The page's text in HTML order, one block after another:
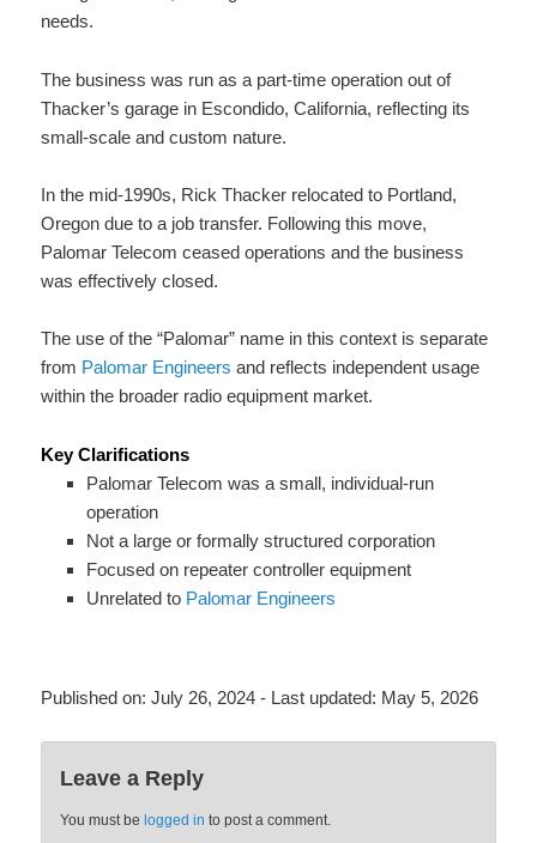
needs.
The business was run as a part-time operation out of
Thacker’s garage in Escondido, California, reflecting its
small-scale and custom nature.
In the mid-1990s, Rick Thacker relocated to Portland,
Oregon due to a job transfer. Following this move,
Palomar Telecom ceased operations and the business
was effectively closed.
The use of the “Palomar” name in this context is separate
from Palomar Engineers and reflects independent usage
within the broader radio equipment market.
Key Clarifications
Palomar Telecom was a small, individual-run
operation
Not a large or formally structured corporation
Focused on repeater controller equipment
Unrelated to Palomar Engineers
Published on:July 26, 2024- Last updated: May 5, 2026
Leave a Reply
You must be logged in to post a comment.